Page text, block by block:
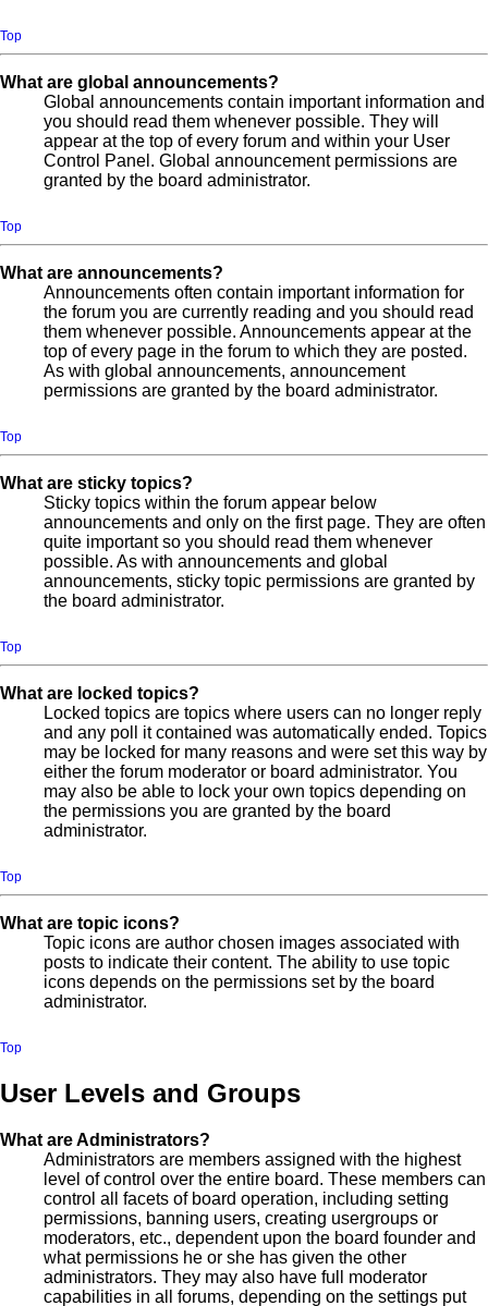
Top
What are global announcements?
Global announcements contain important information and
you should read them whenever possible. They will
appear at the top of every forum and within your User
Control Panel. Global announcement permissions are
granted by the board administrator.
Top
What are announcements?
Announcements often contain important information for
the forum you are currently reading and you should read
them whenever possible. Announcements appear at the
top of every page in the forum to which they are posted.
As with global announcements, announcement
permissions are granted by the board administrator.
Top
What are sticky topics?
Sticky topics within the forum appear below
announcements and only on the first page. They are often
quite important so you should read them whenever
possible. As with announcements and global
announcements, sticky topic permissions are granted by
the board administrator.
Top
What are locked topics?
Locked topics are topics where users can no longer reply
and any poll it contained was automatically ended. Topics
may be locked for many reasons and were set this way by
either the forum moderator or board administrator. You
may also be able to lock your own topics depending on
the permissions you are granted by the board
administrator.
Top
What are topic icons?
Topic icons are author chosen images associated with
posts to indicate their content. The ability to use topic
icons depends on the permissions set by the board
administrator.
Top
User Levels and Groups
What are Administrators?
Administrators are members assigned with the highest
level of control over the entire board. These members can
control all facets of board operation, including setting
permissions, banning users, creating usergroups or
moderators, etc., dependent upon the board founder and
what permissions he or she has given the other
administrators. They may also have full moderator
capabilities in all forums, depending on the settings put